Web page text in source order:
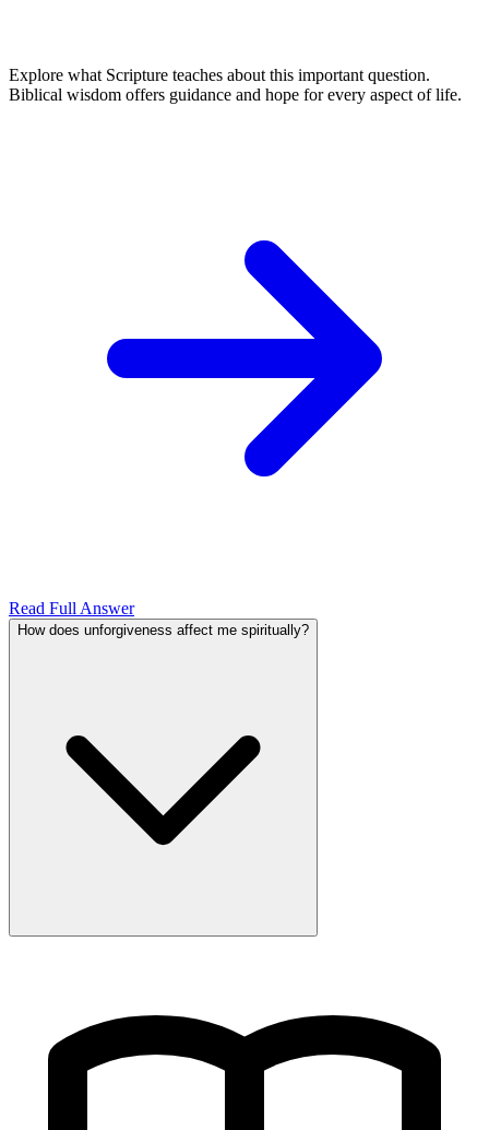
Explore what Scripture teaches about this important question.
Biblical wisdom offers guidance and hope for every aspect of life.
Read Full Answer
How does unforgiveness affect me spiritually?